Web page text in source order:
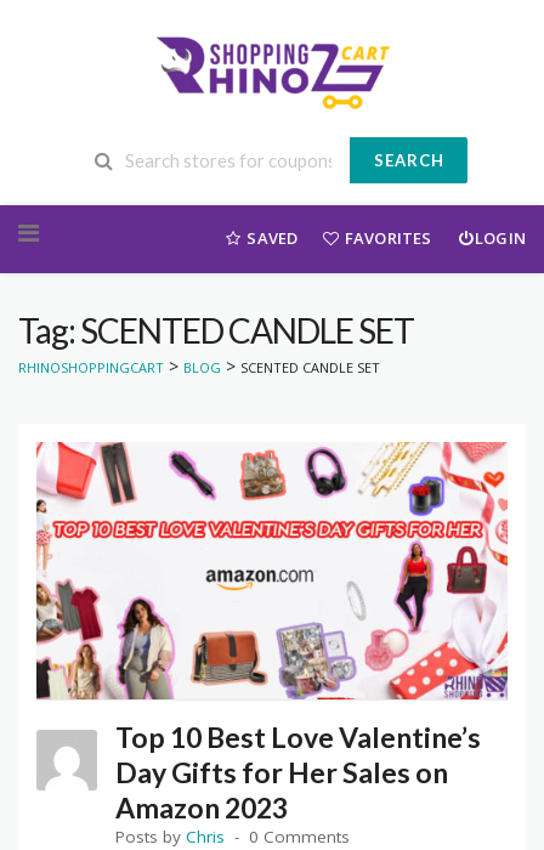
SEARCH
SAVED FAVORITES LOGIN
Tag: SCENTED CANDLE SET
RHINOSHOPPINGCART > BLOG > SCENTED CANDLE SET
Top 10 Best Love Valentine’s
Day Gifts for Her Sales on
Amazon 2023
Posts by Chris 0 Comments